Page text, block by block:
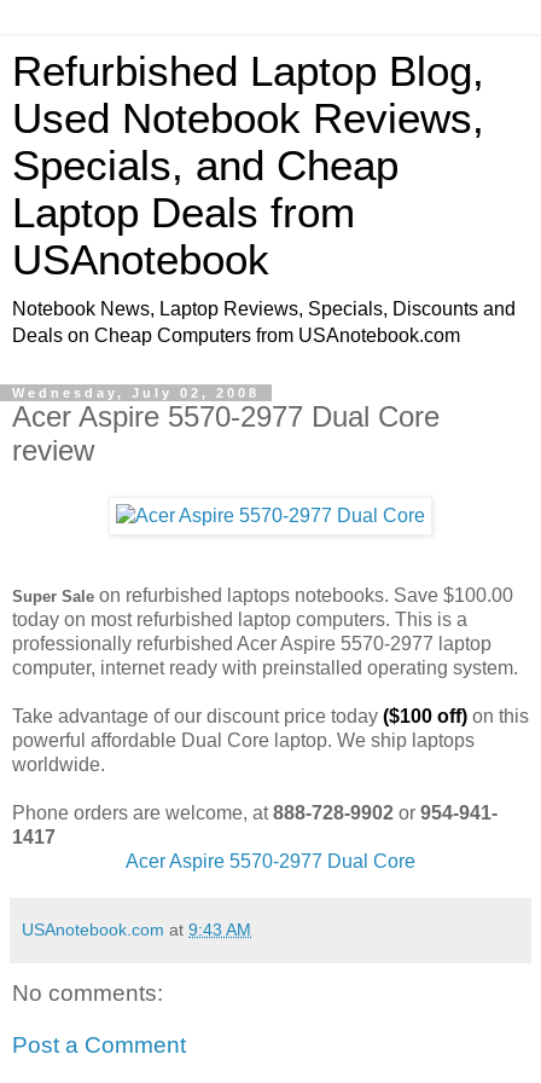
Refurbished Laptop Blog,
Used Notebook Reviews,
Specials, and Cheap
Laptop Deals from
USAnotebook
Notebook News, Laptop Reviews, Specials, Discounts and
Deals on Cheap Computers from USAnotebook.com
Wednesday, July 02, 2008
Acer Aspire 5570-2977 Dual Core
review
Super Sale on refurbished laptops notebooks. Save $100.00
today on most refurbished laptop computers. This is a
professionally refurbished Acer Aspire 5570-2977 laptop
computer, internet ready with preinstalled operating system.
Take advantage of our discount price today ($100 off) on this
powerful affordable Dual Core laptop. We ship laptops
worldwide.
Phone orders are welcome, at888-728-9902 or 954-941-
1417
Acer Aspire 5570-2977 Dual Core
USAnotebook.com at 9:43 AM
No comments:
Post a Comment